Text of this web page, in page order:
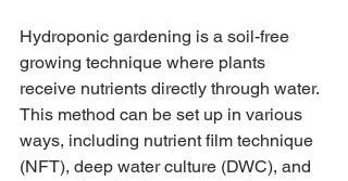
Hydroponic gardening is a soil-free
growing technique where plants
receive nutrients directly through water.
This method can be set up in various
ways, including nutrient film technique
(NFT), deep water culture (DWC), and